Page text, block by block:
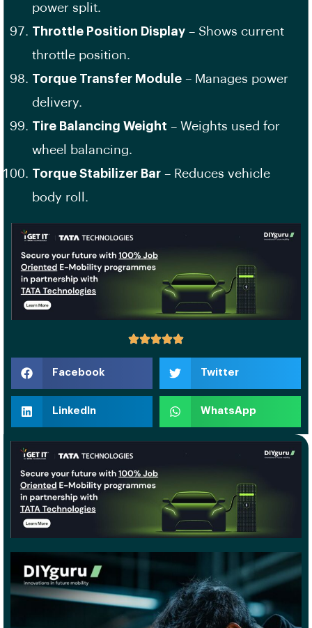
power split.
Throttle Position Display – Shows current
throttle position.
Torque Transfer Module – Manages power
delivery.
Tire Balancing Weight – Weights used for
wheel balancing.
Torque Stabilizer Bar – Reduces vehicle
body roll.
Facebook Twitter
LinkedIn WhatsApp